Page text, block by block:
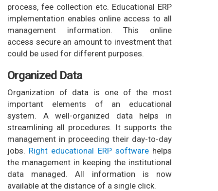
process, fee collection etc. Educational ERP
implementation enables online access to all
management information. This online
access secure an amount to investment that
could be used for different purposes.
Organized Data
Organization of data is one of the most
important elements of an educational
system. A well-organized data helps in
streamlining all procedures. It supports the
management in proceeding their day-to-day
jobs. Right educational ERP softwarehelps
the management in keeping the institutional
data managed. All information is now
available at the distance of a single click.